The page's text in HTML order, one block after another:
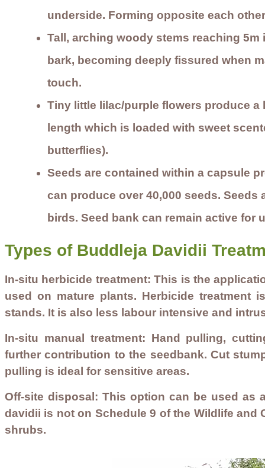
underside. Forming opposite each
Tall, arching woody stems reaching
bark, becoming deeply fissured when
touch.
Tiny little lilac/purple flowers produce
length which is loaded with sweet
butterflies).
Seeds are contained within a capsule
can produce over 40,000 seeds.
birds. Seed bank can remain active for
Types of Buddleja Davidii
In-situ herbicide treatment: This is the
used on mature plants. Herbicide treatment
stands. It is also less labour intensive and
In-situ manual treatment: Hand pulling,
further contribution to the seedbank. Cut
pulling is ideal for sensitive areas.
Off-site disposal: This option can be used as
davidii is not on Schedule 9 of the Wildlife
shrubs.